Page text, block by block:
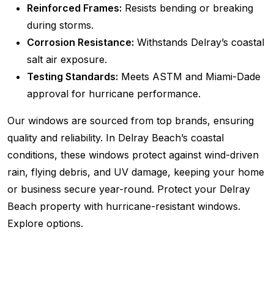
Reinforced Frames: Resists bending or breaking
during storms.
Corrosion Resistance: Withstands Delray’s coastal
salt air exposure.
Testing Standards: Meets ASTM and Miami-Dade
approval for hurricane performance.
Our windows are sourced from top brands, ensuring
quality and reliability. In Delray Beach’s coastal
conditions, these windows protect against wind-driven
rain, flying debris, and UV damage, keeping your home
or business secure year-round. Protect your Delray
Beach property with hurricane-resistant windows.
Explore options.